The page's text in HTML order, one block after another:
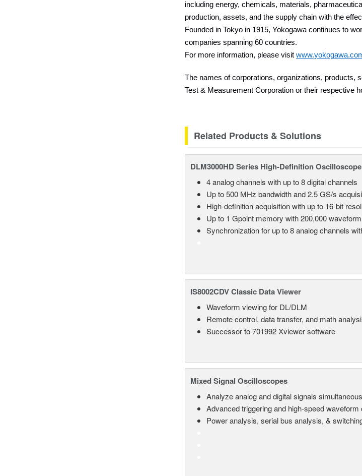
including energy, chemicals, materials,
production, assets, and the supply chain with the
Founded in Tokyo in 1915, Yokogawa continues to
companies spanning 60 countries.
For more information, please visit
The names of corporations, organizations, products,
Test & Measurement Corporation or their respective
Related Products & Solutions
DLM3000HD Series High-Definition Oscilloscope
4 analog channels with up to 8 digital channels
Up to 500 MHz bandwidth and 2.5 GS/s
High-definition acquisition with up to 16-bit
Up to 1 Gpoint memory with 200,000
Synchronization for up to 8 analog channels
IS8002CDV Classic Data Viewer
Waveform viewing for DL/DLM
Remote control, data transfer, and math
Successor to 701992 Xviewer software
Mixed Signal Oscilloscopes
Analyze analog and digital signals
Advanced triggering and high-speed waveform
Power analysis, serial bus analysis, &